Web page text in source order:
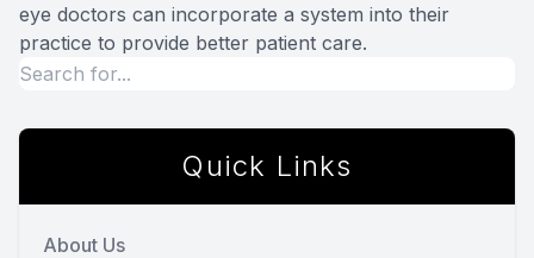
eye doctors can incorporate a system into their
practice to provide better patient care.
Quick Links
About Us